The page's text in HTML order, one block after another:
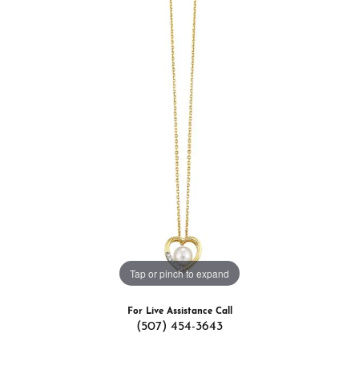
Tap or pinch to expand
For Live Assistance Call
(507) 454-3643